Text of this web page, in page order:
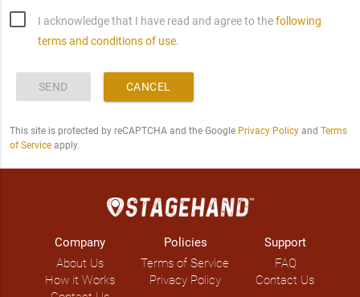
I acknowledge that I have read and agree to thefollowing
terms and conditions of use.
SEND CANCEL
This site is protected by reCAPTCHA and the Google Privacy Policyand Terms
of Serviceapply.
Company
About Us
How it Works
Policies
Terms of Service
Privacy Policy
Support
FAQ
Contact Us